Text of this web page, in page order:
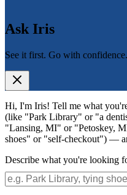
Ask Iris
See it first. Go with confidence.
Hi, I'm Iris! Tell me what
(like "Park Library" or "a
"Lansing, MI" or "Petoskey,
shoes" or "self-checkout") —
Describe what you're looking